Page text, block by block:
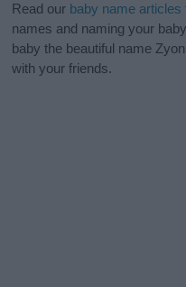
Read our baby name articles
names and naming your
baby the beautiful name
with your friends.